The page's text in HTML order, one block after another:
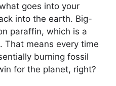
goes into your
into the earth. Big-
paraffin, which is a
That means every time
burning fossil
for the planet, right?